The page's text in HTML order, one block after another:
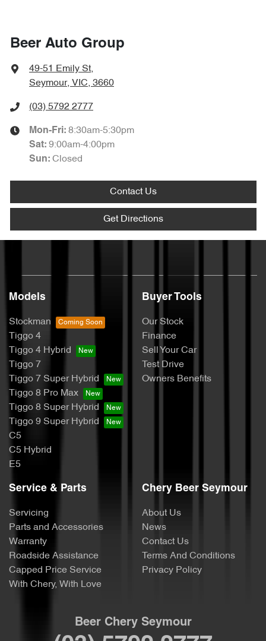
Beer Auto Group
49-51 Emily St,
Seymour, VIC, 3660
(03) 5792 2777
Mon-Fri: 8:30am-5:30pm
Sat: 9:00am-4:00pm
Sun: Closed
Contact Us
Get Directions
Models
Stockman
Tiggo 4
Tiggo 4 Hybrid
Tiggo 7
Tiggo 7 Super Hybrid
Tiggo 8 Pro Max
Tiggo 8 Super Hybrid
Tiggo 9 Super Hybrid
C5
C5 Hybrid
E5
Buyer Tools
Our Stock
Finance
Sell Your Car
Test Drive
Owners Benefits
Service & Parts
Servicing
Parts and Accessories
Warranty
Roadside Assistance
Capped Price Service
With Chery, With Love
Chery Beer Seymour
About Us
News
Contact Us
Terms And Conditions
Privacy Policy
Beer Chery Seymour